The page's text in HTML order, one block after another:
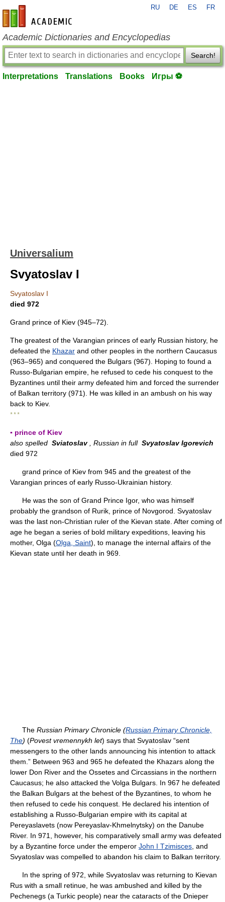
en-academic.com
RU DE ES FR
Academic Dictionaries and Encyclopedias
Search!
Interpretations Translations Books Игры ⚽
Universalium
Svyatoslav I
Svyatoslav I
died 972
Grand prince of Kiev (945–72).
The greatest of the Varangian princes of early Russian history, he
defeated the Khazar and other peoples in the northern Caucasus
(963–965) and conquered the Bulgars (967). Hoping to found a
Russo-Bulgarian empire, he refused to cede his conquest to the
Byzantines until their army defeated him and forced the surrender
of Balkan territory (971). He was killed in an ambush on his way
back to Kiev.
* * *
▪ prince of Kiev
also spelled Sviatoslav, Russian in full Svyatoslav Igorevich
died 972
grand prince of Kiev from 945 and the greatest of the
Varangian princes of early Russo-Ukrainian history.
He was the son of Grand Prince Igor, who was himself
probably the grandson of Rurik, prince of Novgorod. Svyatoslav
was the last non-Christian ruler of the Kievan state. After coming of
age he began a series of bold military expeditions, leaving his
mother, Olga (Olga, Saint), to manage the internal affairs of the
Kievan state until her death in 969.
The Russian Primary Chronicle (Russian Primary Chronicle,
The) (Povest vremennykh let) says that Svyatoslav “sent
messengers to the other lands announcing his intention to attack
them.” Between 963 and 965 he defeated the Khazars along the
lower Don River and the Ossetes and Circassians in the northern
Caucasus; he also attacked the Volga Bulgars. In 967 he defeated
the Balkan Bulgars at the behest of the Byzantines, to whom he
then refused to cede his conquest. He declared his intention of
establishing a Russo-Bulgarian empire with its capital at
Pereyaslavets (now Pereyaslav-Khmelnytsky) on the Danube
River. In 971, however, his comparatively small army was defeated
by a Byzantine force under the emperor John I Tzimisces , and
Svyatoslav was compelled to abandon his claim to Balkan territory.
In the spring of 972, while Svyatoslav was returning to Kievan
Rus with a small retinue, he was ambushed and killed by the
Pechenegs (a Turkic people) near the cataracts of the Dnieper